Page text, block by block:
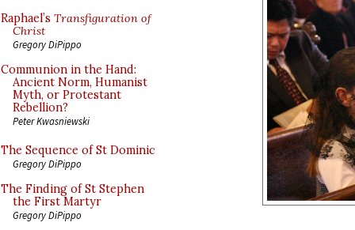
Raphael’s Transfiguration of
Christ
Gregory DiPippo
Communion in the Hand:
Ancient Norm, Humanist
Myth, or Protestant
Rebellion?
Peter Kwasniewski
The Sequence of St Dominic
Gregory DiPippo
The Finding of St Stephen
the First Martyr
Gregory DiPippo